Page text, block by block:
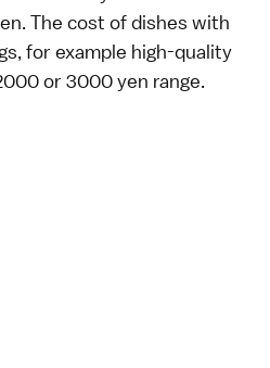
The cost of dishes with
for example high-quality
or 3000 yen range.